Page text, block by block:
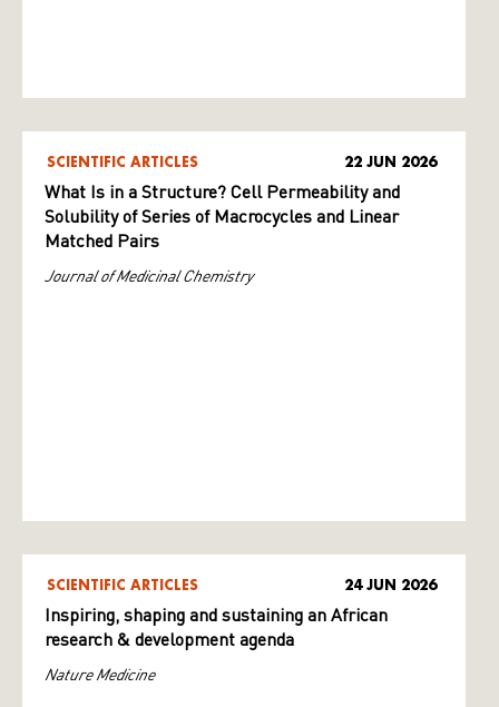
SCIENTIFIC ARTICLES 22 JUN 2026
What Is in a Structure? Cell Permeability and
Solubility of Series of Macrocycles and Linear
Matched Pairs
Journal of Medicinal Chemistry
SCIENTIFIC ARTICLES 24 JUN 2026
Inspiring, shaping and sustaining an African
research & development agenda
Nature Medicine